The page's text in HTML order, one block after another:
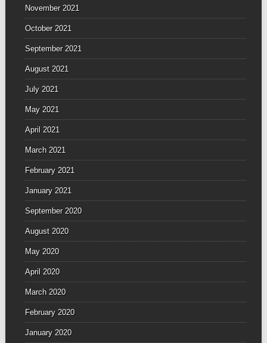
November 2021
October 2021
September 2021
August 2021
July 2021
May 2021
April 2021
March 2021
February 2021
January 2021
September 2020
August 2020
May 2020
April 2020
March 2020
February 2020
January 2020